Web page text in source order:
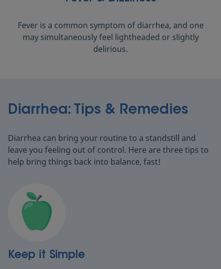
Fever is a common symptom of diarrhea, and one
may simultaneously feel lightheaded or slightly
delirious.
Diarrhea: Tips & Remedies
Diarrhea can bring your routine to a standstill and
leave you feeling out of control. Here are three tips to
help bring things back into balance, fast!
Keep it Simple